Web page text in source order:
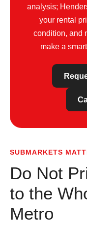
analysis;
your rental
condition, and
make a
SUBMARKETS
Do Not
to the
Metro